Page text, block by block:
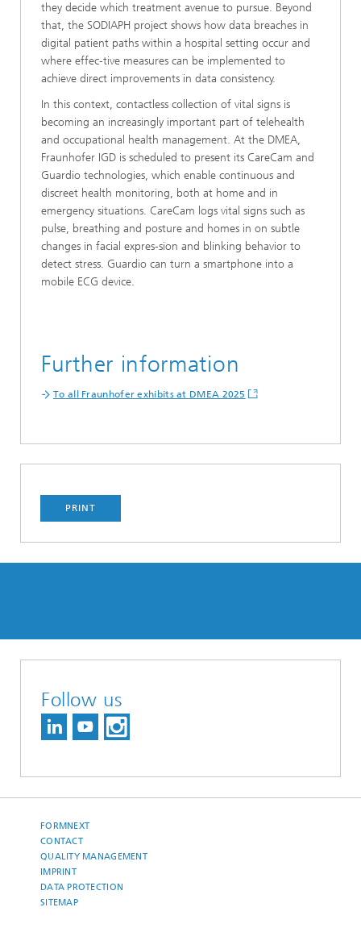
they decide which treatment avenue to pursue. Beyond
that, the SODIAPH project shows how data breaches in
digital patient paths within a hospital setting occur and
where effec-tive measures can be implemented to
achieve direct improvements in data consistency.
In this context, contactless collection of vital signs is
becoming an increasingly important part of telehealth
and occupational health management. At the DMEA,
Fraunhofer IGD is scheduled to present its CareCam and
Guardio technologies, which enable continuous and
discreet health monitoring, both at home and in
emergency situations. CareCam logs vital signs such as
pulse, breathing and posture and homes in on subtle
changes in facial expres-sion and blinking behavior to
detect stress. Guardio can turn a smartphone into a
mobile ECG device.
Further information
To all Fraunhofer exhibits at DMEA 2025
PRINT
Follow us
FORMNEXT
CONTACT
QUALITY MANAGEMENT
IMPRINT
DATA PROTECTION
SITEMAP